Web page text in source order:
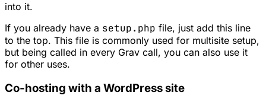
into it.
If you already have a setup.php file, just add this line
to the top. This file is commonly used for multisite setup,
but being called in every Grav call, you can also use it
for other uses.
Co-hosting with a WordPress site